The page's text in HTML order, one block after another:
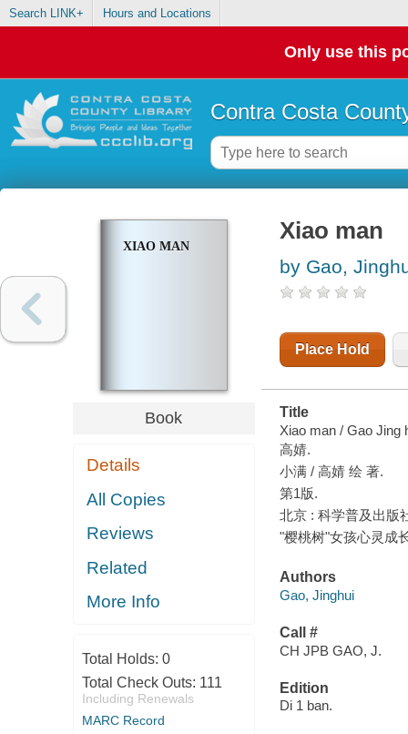
Search LINK+ Hours and Locations
Only use this
Contra Costa
XIAO MAN
Book
Details
All Copies
Reviews
Related
More Info
Total Holds: 0
Total Check Outs: 111
Including Renewals
MARC Record
Xiao man
by Gao,
Place Hold
Title
Xiao man / Gao Jing
高婧.
小满 / 高婧 绘 著.
第1版.
北京 : 科学普及出版
"樱桃树"女孩心灵成
Authors
Gao, Jinghui
Call #
CH JPB GAO, J.
Edition
Di 1 ban.